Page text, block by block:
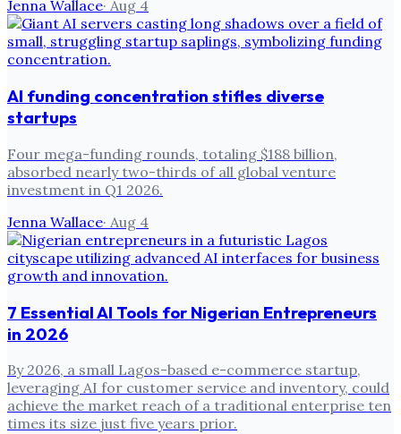
Jenna Wallace· Aug 4
AI funding concentration stifles diverse
startups
Four mega-funding rounds, totaling $188 billion,
absorbed nearly two-thirds of all global venture
investment in Q1 2026.
Jenna Wallace· Aug 4
7 Essential AI Tools for Nigerian Entrepreneurs
in 2026
By 2026, a small Lagos-based e-commerce startup,
leveraging AI for customer service and inventory, could
achieve the market reach of a traditional enterprise ten
times its size just five years prior.